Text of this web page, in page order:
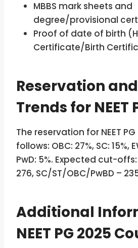
MBBS mark sheets and
degree/provisional
Proof of date of birth
Certificate/Birth
Reservation
Trends for NEET
The reservation for NEET
follows: OBC: 27%, SC: 15%,
PwD: 5%. Expected cut-
276, SC/ST/OBC/PwBD –
Additional
NEET PG 2025